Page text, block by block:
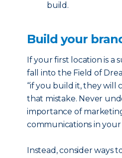
build.
Build your
If your first location is a
fall into the Field of
“if you build it, they will
that mistake. Never
importance of
communications in
Instead, consider ways